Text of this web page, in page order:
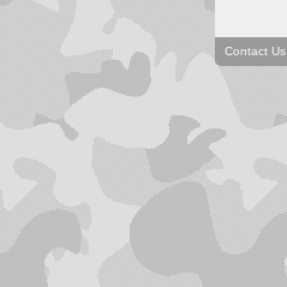
Contact Us